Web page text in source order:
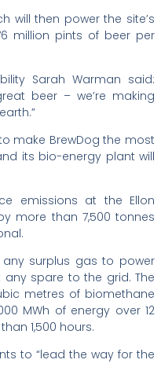
will then power the site’s
million pints of beer per
Sarah Warman said:
beer – we’re making
make BrewDog the most
its bio-energy plant will
emissions at the Ellon
more than 7,500 tonnes
surplus gas to power
spare to the grid. The
metres of biomethane
MWh of energy over 12
1,500 hours.
to “lead the way for the